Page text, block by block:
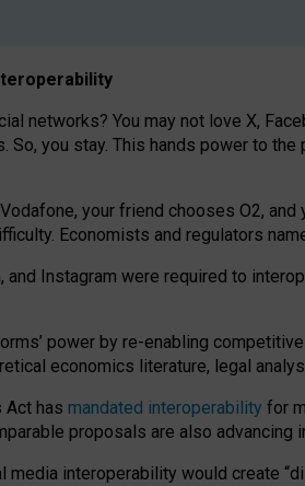
ility
networks? You may not love X,
you stay. This hands power to
your friend chooses O2, and
Economists and regulators
Instagram were required to
’ power by re-enabling
economics literature, legal
Act has mandated interoperability for
proposals are also advancing
interoperability would create